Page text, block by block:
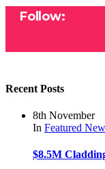
Follow:
Recent Posts
8th November
In Featured
$8.5M